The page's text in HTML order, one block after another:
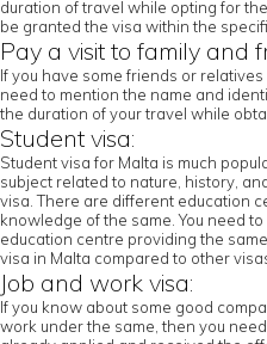
duration of travel while opting for
be granted the visa within the
Pay a visit to family and
If you have some friends or
need to mention the name and
the duration of your travel while
Student visa:
Student visa for Malta is much
subject related to nature, history,
visa. There are different education
knowledge of the same. You need
education centre providing the
visa in Malta compared to other
Job and work visa:
If you know about some good
work under the same, then you